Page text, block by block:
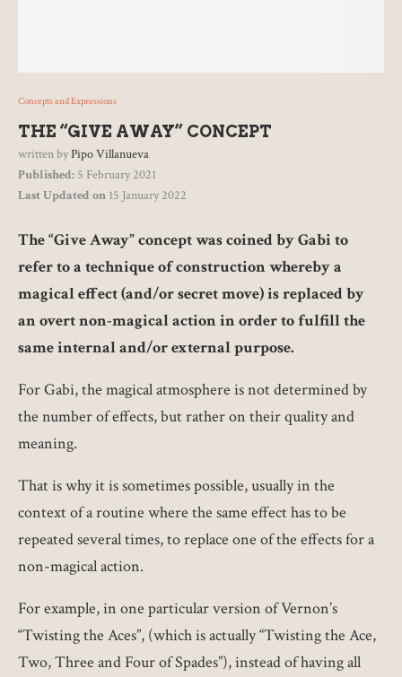
Concepts and Expressions
THE “GIVE AWAY” CONCEPT
written byPipo Villanueva
Published: 5 February 2021
Last Updated on 15 January 2022
The “Give Away” concept was coined by Gabi to
refer to a technique of construction whereby a
magical effect (and/or secret move) is replaced by
an overt non-magical action in order to fulfill the
same internal and/or external purpose.
For Gabi, the magical atmosphere is not determined by
the number of effects, but rather on their quality and
meaning.
That is why it is sometimes possible, usually in the
context of a routine where the same effect has to be
repeated several times, to replace one of the effects for a
non-magical action.
For example, in one particular version of Vernon’s
“Twisting the Aces”, (which is actually “Twisting the Ace,
Two, Three and Four of Spades”), instead of having all